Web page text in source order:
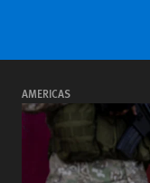
AMERICAS